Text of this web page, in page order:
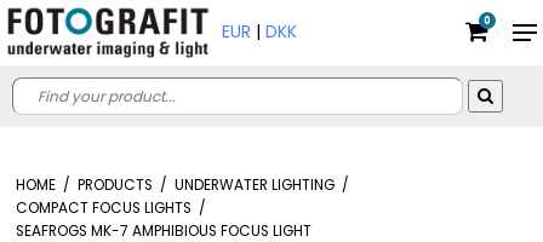
EUR | DKK 0
HOME / PRODUCTS / UNDERWATER LIGHTING /
COMPACT FOCUS LIGHTS /
SEAFROGS MK-7 AMPHIBIOUS FOCUS LIGHT